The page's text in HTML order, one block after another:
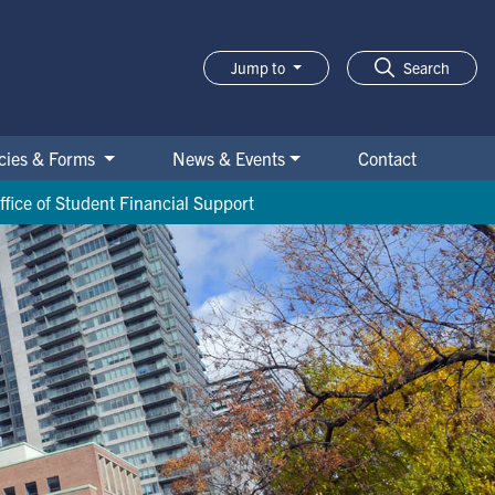
Jump to Search
& Forms News & Events
Contact
of Student Financial Support